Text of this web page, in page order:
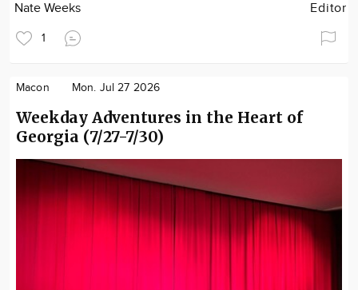
Nate Weeks Editor
1
Macon Mon. Jul 27 2026
Weekday Adventures in the Heart of
Georgia (7/27-7/30)